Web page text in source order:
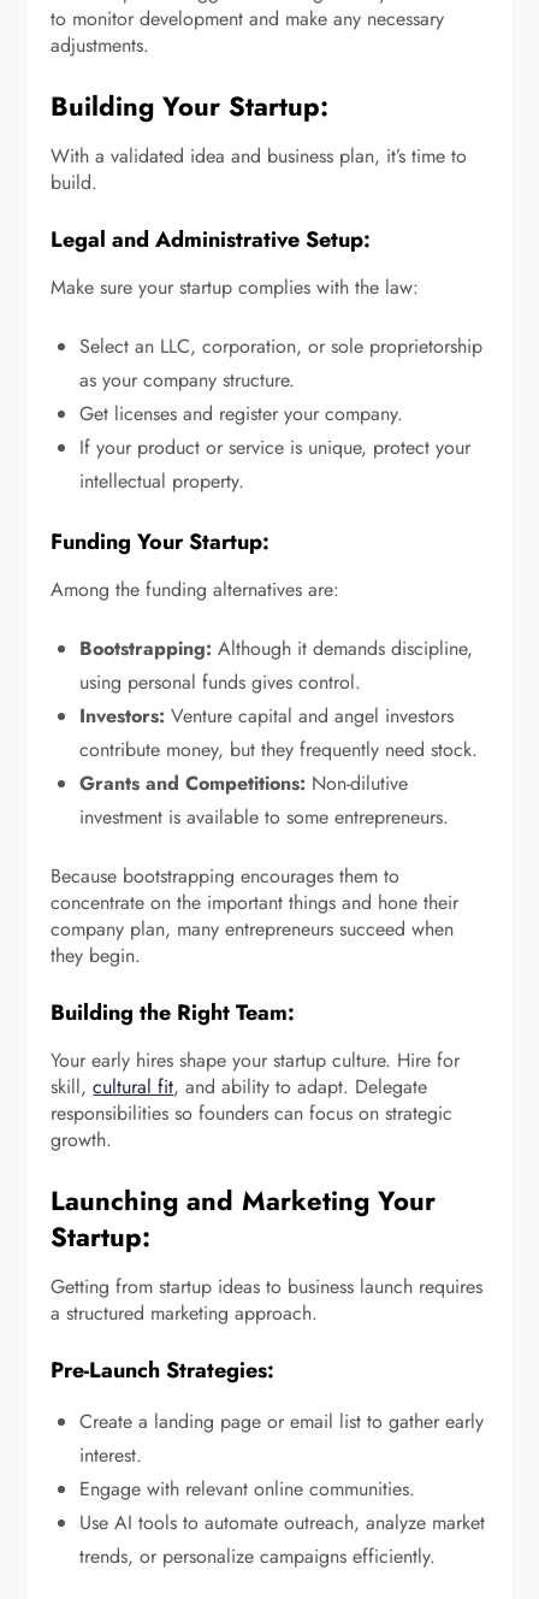
to monitor development and make any necessary
adjustments.
Building Your Startup:
With a validated idea and business plan, it’s time to
build.
Legal and Administrative Setup:
Make sure your startup complies with the law:
Select an LLC, corporation, or sole proprietorship
as your company structure.
Get licenses and register your company.
If your product or service is unique, protect your
intellectual property.
Funding Your Startup:
Among the funding alternatives are:
Bootstrapping: Although it demands discipline,
using personal funds gives control.
Investors: Venture capital and angel investors
contribute money, but they frequently need stock.
Grants and Competitions: Non-dilutive
investment is available to some entrepreneurs.
Because bootstrapping encourages them to
concentrate on the important things and hone their
company plan, many entrepreneurs succeed when
they begin.
Building the Right Team:
Your early hires shape your startup culture. Hire for
skill,cultural fit, and ability to adapt. Delegate
responsibilities so founders can focus on strategic
growth.
Launching and Marketing Your
Startup:
Getting from startup ideas to business launch requires
a structured marketing approach.
Pre-Launch Strategies:
Create a landing page or email list to gather early
interest.
Engage with relevant online communities.
Use AI tools to automate outreach, analyze market
trends, or personalize campaigns efficiently.